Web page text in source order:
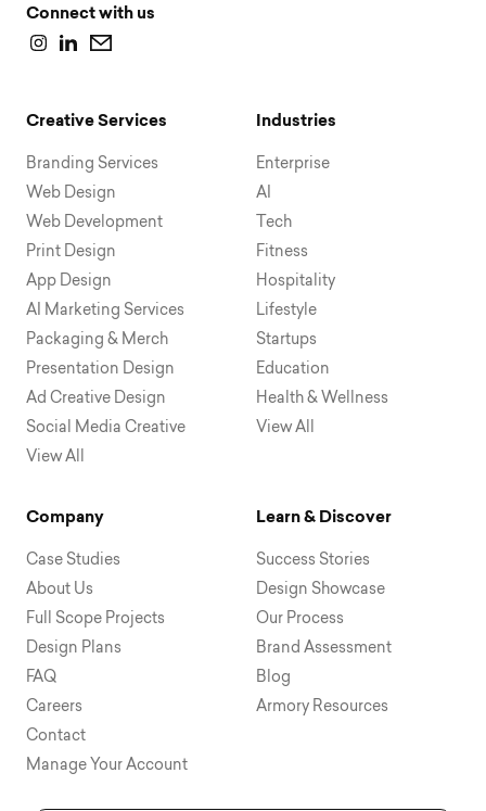
Connect with us
Creative Services
Branding Services
Web Design
Web Development
Print Design
App Design
AI Marketing Services
Packaging & Merch
Presentation Design
Ad Creative Design
Social Media Creative
View All
Industries
Enterprise
AI
Tech
Fitness
Hospitality
Lifestyle
Startups
Education
Health & Wellness
View All
Company
Case Studies
About Us
Full Scope Projects
Design Plans
FAQ
Careers
Contact
Manage Your Account
Learn & Discover
Success Stories
Design Showcase
Our Process
Brand Assessment
Blog
Armory Resources